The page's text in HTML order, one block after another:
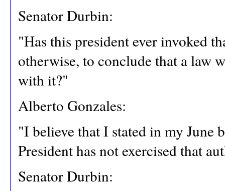
Senator Durbin:
"Has this president ever invoked
otherwise, to conclude that a law
with it?"
Alberto Gonzales:
"I believe that I stated in my June
President has not exercised that
Senator Durbin: